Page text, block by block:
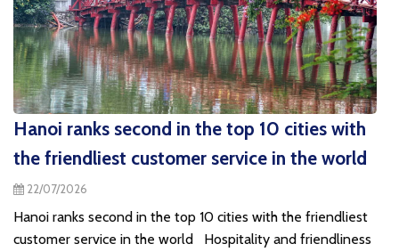
Hanoi ranks second in the top 10 cities with
the friendliest customer service in the world
22/07/2026
Hanoi ranks second in the top 10 cities with the friendliest
customer service in the world Hospitality and friendliness